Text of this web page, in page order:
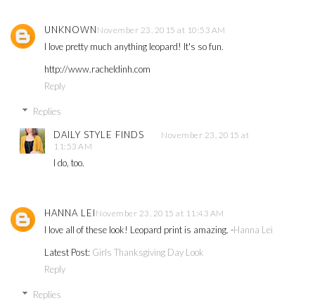
UNKNOWN November 23, 2015 at 10:53 AM
I love pretty much anything leopard! It's so fun.
http://www.racheldinh.com
Reply
Replies
DAILY STYLE FINDS
November 23, 2015 at
11:53 AM
I do, too.
HANNA LEI November 23, 2015 at 11:43 AM
I love all of these look! Leopard print is amazing. -Hanna Lei
Latest Post: Girls Thanksgiving Day Look
Reply
Replies